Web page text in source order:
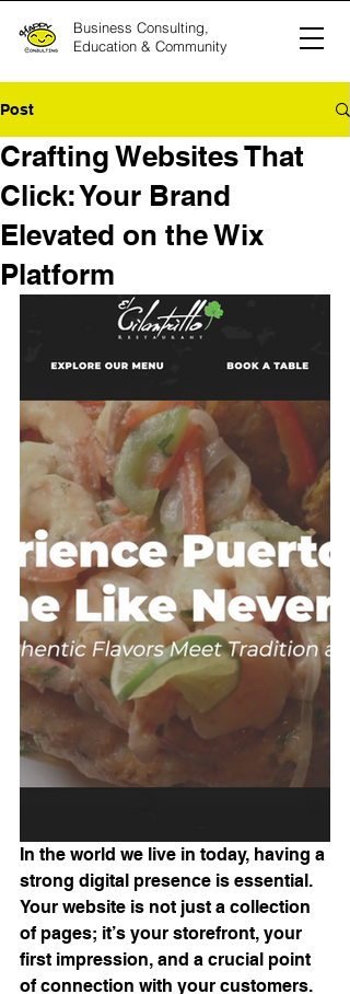
Business Consulting,
Education & Community
Post
Crafting Websites That
Click: Your Brand
Elevated on the Wix
Platform
In the world we live in today, having a
strong digital presence is essential.
Your website is not just a collection
of pages; it’s your storefront, your
first impression, and a crucial point
of connection with your customers.